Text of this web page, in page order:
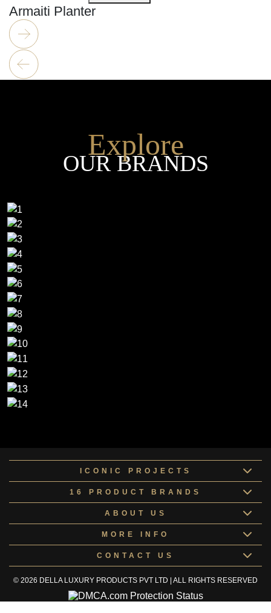
Armaiti Planter
Explore
OUR BRANDS
ICONIC PROJECTS
16 PRODUCT BRANDS
ABOUT US
MORE INFO
CONTACT US
© 2026 DELLA LUXURY PRODUCTS PVT LTD | ALL RIGHTS RESERVED